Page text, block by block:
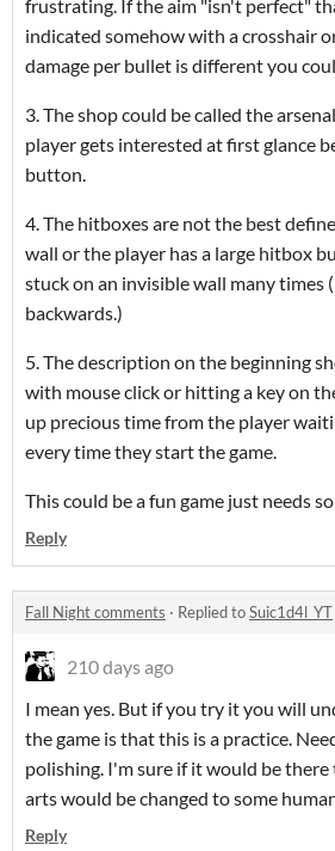
frustrating. If the aim "isn't perfect"
indicated somehow with a crosshair
damage per bullet is different you
3. The shop could be called the
player gets interested at first glance
button.
4. The hitboxes are not the best
wall or the player has a large hitbox
stuck on an invisible wall many times
backwards.)
5. The description on the beginning
with mouse click or hitting a key on
up precious time from the player
every time they start the game.
This could be a fun game just needs
Reply
Fall Night comments · Replied toSuic1d4l_YT
210 days ago
I mean yes. But if you try it you will
the game is that this is a practice.
polishing. I'm sure if it would be
arts would be changed to some
Reply